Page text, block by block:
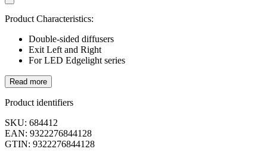
Product Characteristics:
Double-sided diffusers
Exit Left and Right
For LED Edgelight series
Read more
Product identifiers
SKU: 684412
EAN: 9322276844128
GTIN: 9322276844128